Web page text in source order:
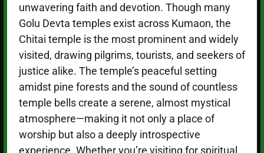
unwavering faith and devotion. Though many
Golu Devta temples exist across Kumaon, the
Chitai temple is the most prominent and widely
visited, drawing pilgrims, tourists, and seekers of
justice alike. The temple’s peaceful setting
amidst pine forests and the sound of countless
temple bells create a serene, almost mystical
atmosphere—making it not only a place of
worship but also a deeply introspective
experience. Whether you’re visiting for spiritual